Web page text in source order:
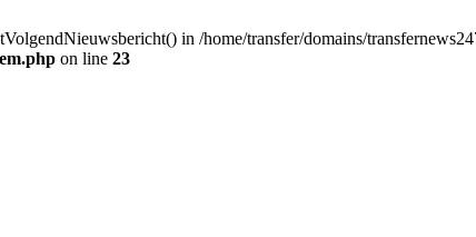
in /home/transfer/domains/
on line 23